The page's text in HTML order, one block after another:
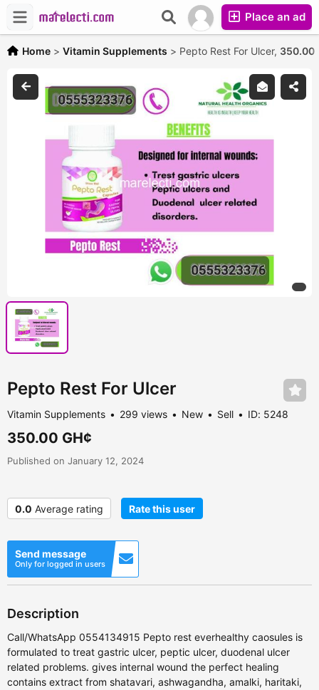
Place an ad
Home > Vitamin Supplements > Pepto Rest For Ulcer, 350.00
Pepto Rest For Ulcer
Vitamin Supplements 299 views New Sell ID: 5248
350.00 GH¢
Published on January 12, 2024
0.0 Average rating Rate this user
Send message
Only for logged in users
Description
Call/WhatsApp 0554134915 Pepto rest everhealthy caosules is
formulated to treat gastric ulcer, peptic ulcer, duodenal ulcer
related problems. gives internal wound the perfect healing
contains extract from shatavari, ashwagandha, amalki, haritaki,